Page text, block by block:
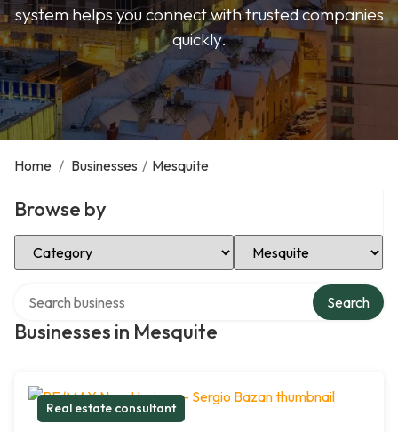
system helps you connect with trusted companies
quickly.
Home / Businesses / Mesquite
Browse by
Select Category Select Location
Businesses in Mesquite
Search
Real estate consultant